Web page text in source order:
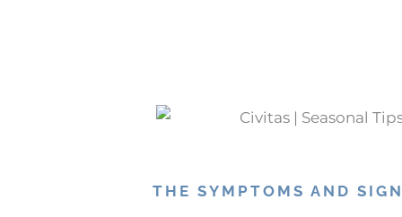
THE SYMPTOMS AND